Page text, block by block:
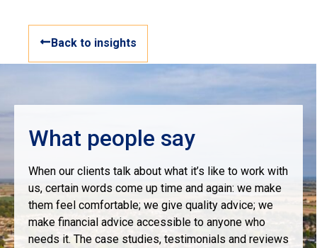
Back to insights
What people say
When our clients talk about what it’s like to work with
us, certain words come up time and again: we make
them feel comfortable; we give quality advice; we
make financial advice accessible to anyone who
needs it. The case studies, testimonials and reviews